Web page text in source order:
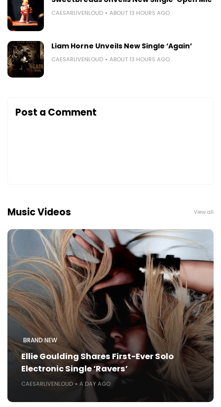
CAESARLIVENLOUD ABOUT 13 HOURS AGO
Liam Horne Unveils New Single ‘Again’
CAESARLIVENLOUD ABOUT 13 HOURS AGO
Post a Comment
Music Videos View all
BRAND NEW
Ellie Goulding Shares First-Ever Solo
Electronic Single ‘Ravers’
CAESARLIVENLOUD A DAY AGO